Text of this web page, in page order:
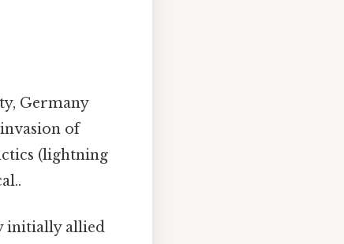
Germany
of
(lightning
initially allied